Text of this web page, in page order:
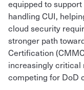
equipped to
handling CUI,
cloud security
stronger path
Certification
increasingly critical
competing for DoD